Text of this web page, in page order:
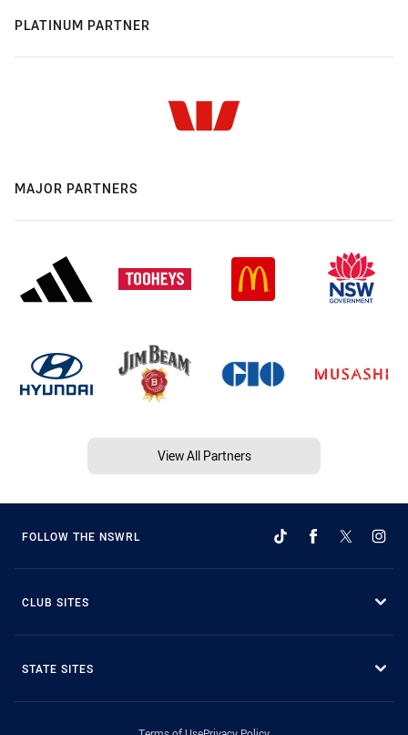
PLATINUM PARTNER
MAJOR PARTNERS
View All Partners
FOLLOW THE NSWRL
CLUB SITES
STATE SITES